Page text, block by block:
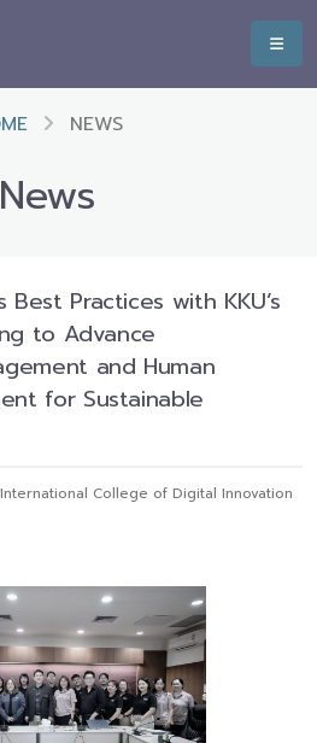
NEWS
News
Best Practices with KKU’s
to Advance
and Human
for Sustainable
International College of Digital Innovation